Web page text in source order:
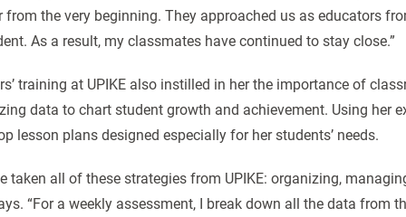
from the very beginning. They approached us as educators
As a result, my classmates have continued to stay close.”
training at UPIKE also instilled in her the importance of
data to chart student growth and achievement. Using her
lesson plans designed especially for her students’ needs.
taken all of these strategies from UPIKE: organizing,
“For a weekly assessment, I break down all the data from